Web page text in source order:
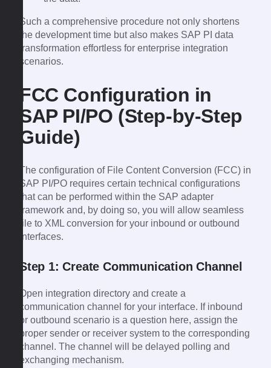
Such a comprehensive procedure not only shortens
the development time but also makes SAP PI data
transformation effortless for enterprise integration
scenarios.
FCC Configuration in
SAP PI/PO (Step-by-Step
Guide)
The configuration of File Content Conversion (FCC) in
SAP PI/PO requires certain technical configurations
that can be performed within the SAP adapter
framework and, by doing so, you will allow seamless
file to XML conversion for your inbound or outbound
interfaces.
Step 1: Create Communication Channel
Open integration directory and create a
communication channel for your interface. If inbound
or outbound scenario is a question here, assign the
proper sender or receiver system to the corresponding
channel. The channel will be delayed polling and
exchanging mechanism.